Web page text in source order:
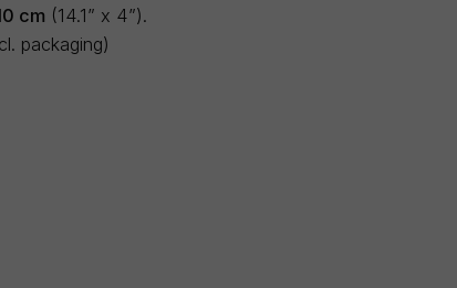
cm (14.1” x 4”).
packaging)